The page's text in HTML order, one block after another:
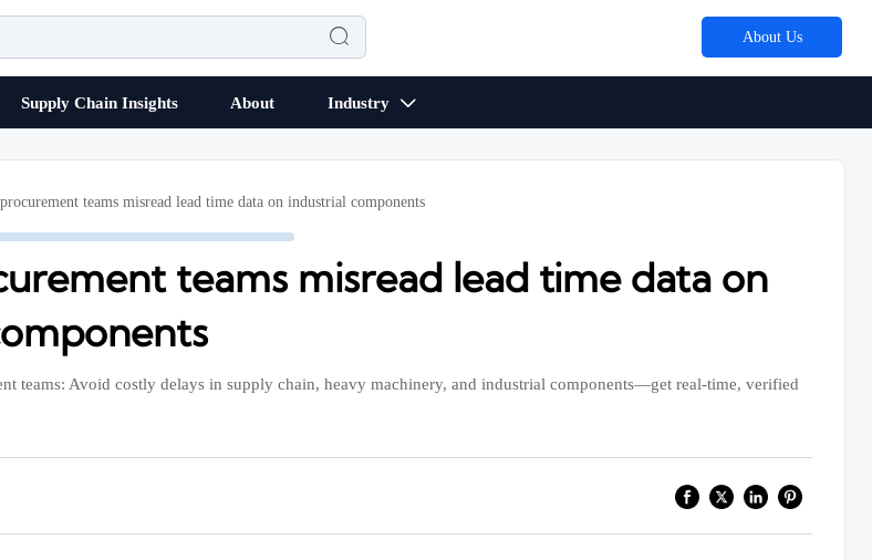
 About Us
Supply Chain Insights About Industry 
teams misread lead time data on industrial components
teams misread lead time data on
teams: Avoid costly delays in supply chain, heavy machinery, and industrial components—get real-time, verified